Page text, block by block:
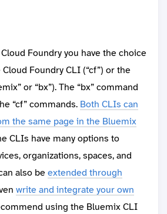
Foundry you have the choice
Foundry CLI (“cf”) or the
or “bx”). The “bx” command
“cf” commands. Both CLIs can
the same page in the Bluemix
CLIs have many options to
organizations, spaces, and
also beextended through
write and integrate your own
using the Bluemix CLI